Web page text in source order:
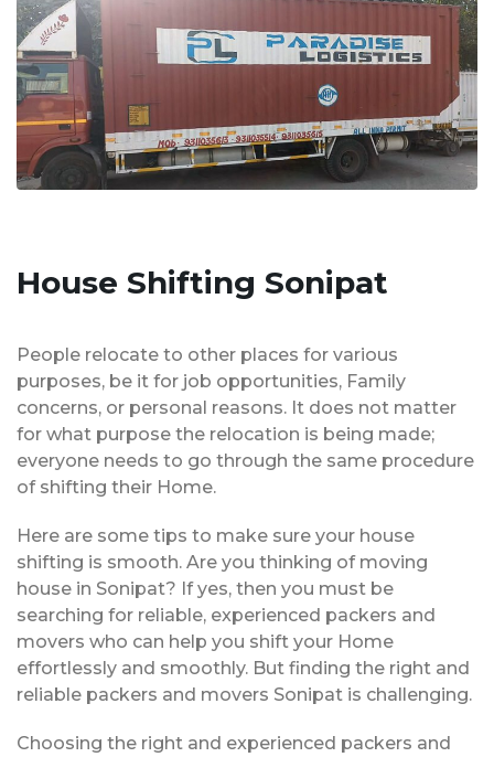
House Shifting Sonipat
People relocate to other places for various
purposes, be it for job opportunities, Family
concerns, or personal reasons. It does not matter
for what purpose the relocation is being made;
everyone needs to go through the same procedure
of shifting their Home.
Here are some tips to make sure your house
shifting is smooth. Are you thinking of moving
house in Sonipat? If yes, then you must be
searching for reliable, experienced packers and
movers who can help you shift your Home
effortlessly and smoothly. But finding the right and
reliable packers and movers Sonipat is challenging.
Choosing the right and experienced packers and